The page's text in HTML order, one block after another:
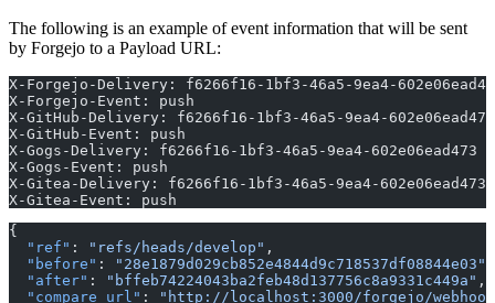
The following is an example of event information that will be sent
by Forgejo to a Payload URL:
X-Forgejo-Delivery: f6266f16-1bf3-46a5-9ea4-
X-Forgejo-Event: push
X-GitHub-Delivery: f6266f16-1bf3-46a5-9ea4-602e06ead473
X-GitHub-Event: push
X-Gogs-Delivery: f6266f16-1bf3-46a5-9ea4-602e06ead473
X-Gogs-Event: push
X-Gitea-Delivery: f6266f16-1bf3-46a5-9ea4-602e06ead473
X-Gitea-Event: push
{
  "ref"
: "refs/heads/develop" ,
  "before"
: "28e1879d029cb852e4844d9c718537df08844e03"
  "after"
: "bffeb74224043ba2feb48d137756c8a9331c449a" ,
  "compare_url"
:
"http://localhost:3000/forgejo/webhooks/